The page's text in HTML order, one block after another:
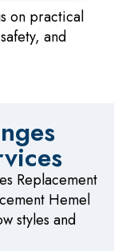
on practical
and
Replacement
Hemel
styles and